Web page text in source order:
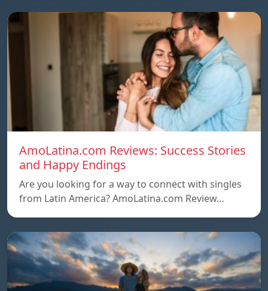
AmoLatina.com Reviews: Success Stories
and Happy Endings
Are you looking for a way to connect with singles
from Latin America? AmoLatina.com Review…